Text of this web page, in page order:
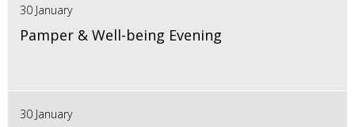
30 January
Pamper & Well-being Evening
30 January